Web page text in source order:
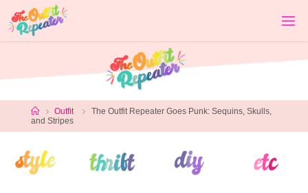
content
HomeOutfit
The Outfit Repeater Goes Punk: Sequins, Skulls,
and Stripes